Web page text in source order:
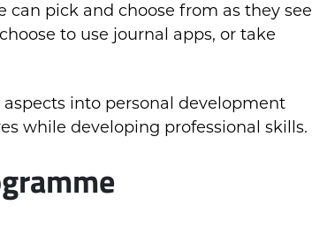
pick and choose from as they see
to use journal apps, or take
into personal development
while developing professional skills.